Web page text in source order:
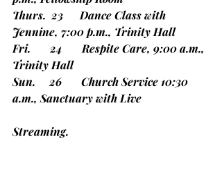
Thurs.  23      Dance Class with
Jennine, 7:00 p.m., Trinity Hall
Fri.       24       Respite Care, 9:00 a.m.,
Trinity Hall
Sun.     26       Church Service 10:30
a.m., Sanctuary with Live
Streaming.